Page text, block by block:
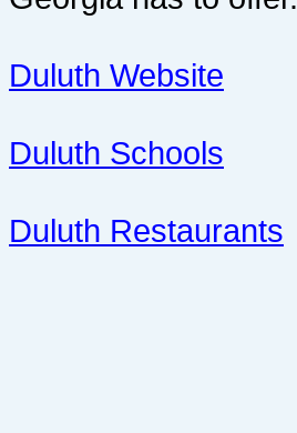
Duluth Website
Duluth Schools
Duluth Restaurants